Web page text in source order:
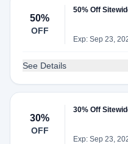
50%
OFF
50% Off
Exp: Sep 23,
See Details
30%
OFF
30% Off
Exp: Sep 23,